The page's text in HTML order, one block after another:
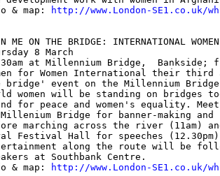
& map:
http://www.London-SE1.co.uk/
ME ON THE BRIDGE: INTERNATIONAL
8 March
at Millennium Bridge,  Bankside;
for Women International their third
bridge' event on the Millennium
women will be standing on bridges
for peace and women's equality.
Bridge for banner-making
marching across the river (11am)
Festival Hall for speeches
along the route will be
at Southbank Centre.
& map:
http://www.London-SE1.co.uk/